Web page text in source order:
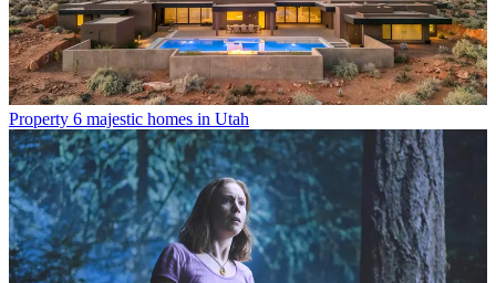
Property 6 majestic homes in Utah